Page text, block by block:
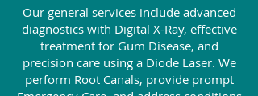
Our general services include advanced
diagnostics with Digital X-Ray, effective
treatment for Gum Disease, and
precision care using a Diode Laser. We
perform Root Canals, provide prompt